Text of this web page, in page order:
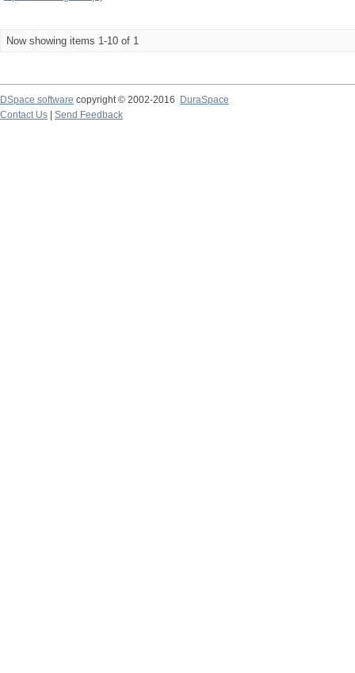
Now showing items 1-10 of 1
DSpace software copyright © 2002-2016
DuraSpace
Contact Us
Send Feedback